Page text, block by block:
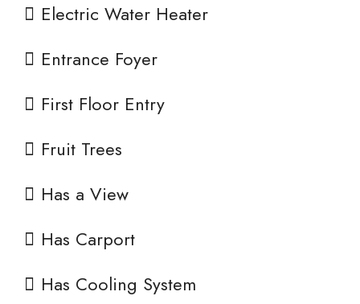
Electric Water Heater
Entrance Foyer
First Floor Entry
Fruit Trees
Has a View
Has Carport
Has Cooling System